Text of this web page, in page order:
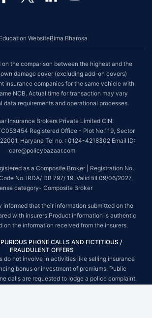
WebsiteBima Bharosa
on the comparison between the highest and the
damage cover (excluding add-on covers)
insurance companies for the same vehicle with
NCB. Actual time for transaction may vary
data requirements and operational processes.
Insurance Brokers Private Limited CIN:
Registered Office - Plot No.119, Sector
Haryana Tel no. : 0124-4218302 Email ID:
care@policybazaar.com
as a Composite Broker | Registration No.
No. IRDA/ DB 797/ 19, Valid till 09/06/2027,
category- Composite Broker
informed that their information submitted on the
with insurers.Product information is authentic
on the information received from the insurers.
PHONE CALLS AND FICTITIOUS /
FRAUDULENT OFFERS
do not involve in activities like selling insurance
bonus or investment of premiums. Public
calls are requested to lodge a police complaint.